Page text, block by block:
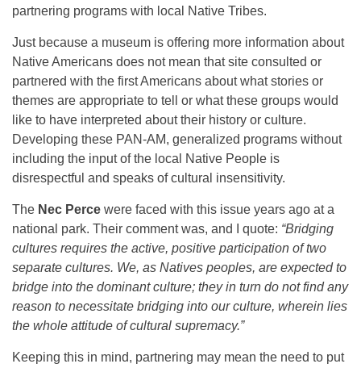
partnering programs with local Native Tribes.
Just because a museum is offering more information about
Native Americans does not mean that site consulted or
partnered with the first Americans about what stories or
themes are appropriate to tell or what these groups would
like to have interpreted about their history or culture.
Developing these PAN-AM, generalized programs without
including the input of the local Native People is
disrespectful and speaks of cultural insensitivity.
The Nec Perce were faced with this issue years ago at a
national park. Their comment was, and I quote: “Bridging
cultures requires the active, positive participation of two
separate cultures. We, as Natives peoples, are expected to
bridge into the dominant culture; they in turn do not find any
reason to necessitate bridging into our culture, wherein lies
the whole attitude of cultural supremacy.”
Keeping this in mind, partnering may mean the need to put